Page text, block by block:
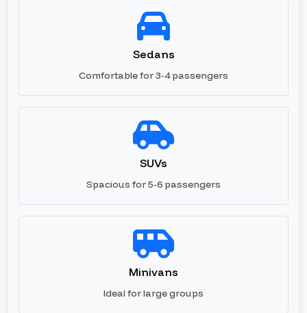
Sedans
Comfortable for 3-4 passengers
SUVs
Spacious for 5-6 passengers
Minivans
Ideal for large groups